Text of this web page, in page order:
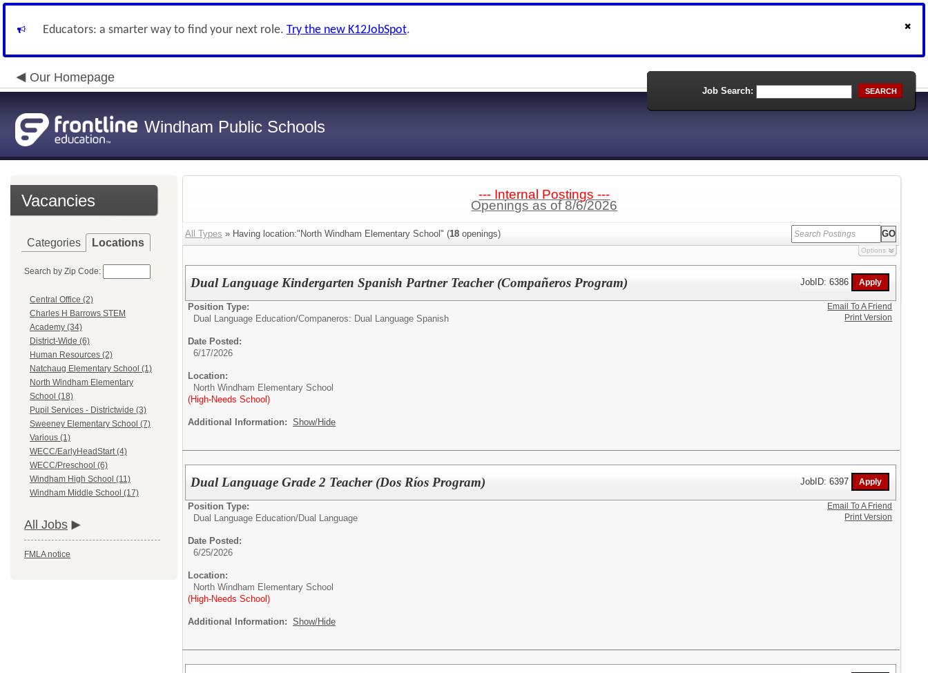
Educators: a smarter way to find your next role. Try the new K12JobSpot.
Our Homepage
Windham Public Schools
Job Search: SEARCH
Vacancies
Categories Locations
Search by Zip Code:
Central Office (2)
Charles H Barrows STEM
Academy (34)
District-Wide (6)
Human Resources (2)
Natchaug Elementary School (1)
North Windham Elementary
School (18)
Pupil Services - Districtwide (3)
Sweeney Elementary School (7)
Various (1)
WECC/EarlyHeadStart (4)
WECC/Preschool (6)
Windham High School (11)
Windham Middle School (17)
All Jobs
FMLA notice
--- Internal Postings ---
Openings as of 8/6/2026
All Types » Having location:"North Windham Elementary School" (18 openings)
Options
Dual Language Kindergarten Spanish Partner Teacher (Compañeros Program) JobID: 6386
Position Type:
Dual Language Education/Companeros: Dual Language Spanish
Date Posted:
6/17/2026
Location:
North Windham Elementary School
(High-Needs School)
Additional Information: Show/Hide
Email To A Friend
Print Version
Dual Language Grade 2 Teacher (Dos Ríos Program) JobID: 6397
Position Type:
Dual Language Education/Dual Language
Date Posted:
6/25/2026
Location:
North Windham Elementary School
(High-Needs School)
Additional Information: Show/Hide
Email To A Friend
Print Version